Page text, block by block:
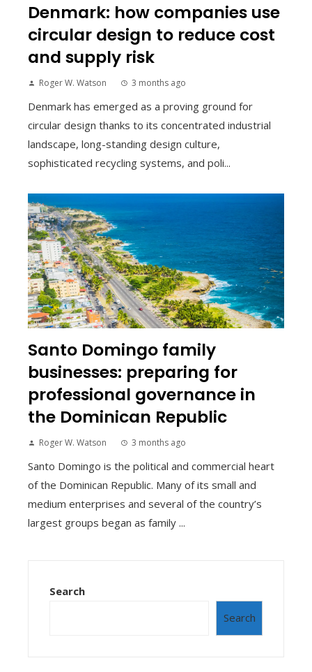
Denmark: how companies use
circular design to reduce cost
and supply risk
Roger W. Watson 3 months ago
Denmark has emerged as a proving ground for
circular design thanks to its concentrated industrial
landscape, long-standing design culture,
sophisticated recycling systems, and poli...
Santo Domingo family
businesses: preparing for
professional governance in
the Dominican Republic
Roger W. Watson 3 months ago
Santo Domingo is the political and commercial heart
of the Dominican Republic. Many of its small and
medium enterprises and several of the country’s
largest groups began as family ...
Search
Search